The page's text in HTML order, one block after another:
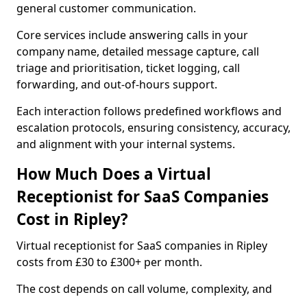
general customer communication.
Core services include answering calls in your
company name, detailed message capture, call
triage and prioritisation, ticket logging, call
forwarding, and out-of-hours support.
Each interaction follows predefined workflows and
escalation protocols, ensuring consistency, accuracy,
and alignment with your internal systems.
How Much Does a Virtual
Receptionist for SaaS Companies
Cost in Ripley?
Virtual receptionist for SaaS companies in Ripley
costs from £30 to £300+ per month.
The cost depends on call volume, complexity, and